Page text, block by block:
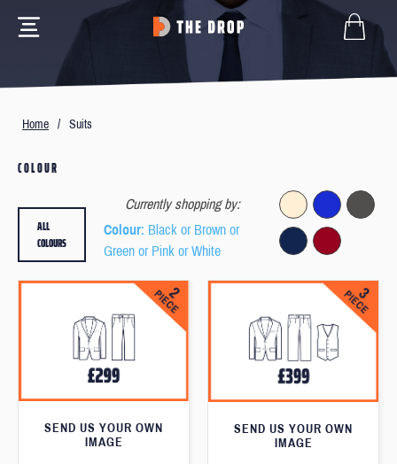
Home / Suits
COLOUR
Currently shopping by:
Colour: Black or Brown or
Green or Pink or White
ALL
COLOURS
SEND US YOUR OWN
IMAGE
SEND US YOUR OWN
IMAGE